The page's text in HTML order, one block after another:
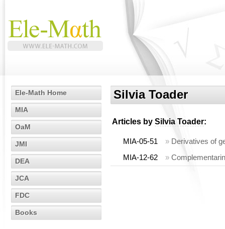
Ele-Math Home
MIA
OaM
JMI
DEA
JCA
FDC
Books
Silvia Toader
Articles by Silvia Toader:
MIA-05-51 » Derivatives of
MIA-12-62
»